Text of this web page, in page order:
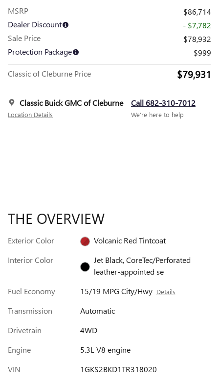
MSRP
$86,714
Dealer Discount
- $7,782
Sale Price
$78,932
Protection Package
$999
Classic of Cleburne Price $79,931
Classic Buick GMC of Cleburne
Location Details
Call 682-310-7012
We’re here to help
THE OVERVIEW
Exterior Color
Volcanic Red Tintcoat
Interior Color
Jet Black, CoreTec/Perforated
leather-appointed se
Fuel Economy
15/19 MPG City/Hwy Details
Transmission
Automatic
Drivetrain
4WD
Engine
5.3L V8 engine
VIN
1GKS2BKD1TR318020